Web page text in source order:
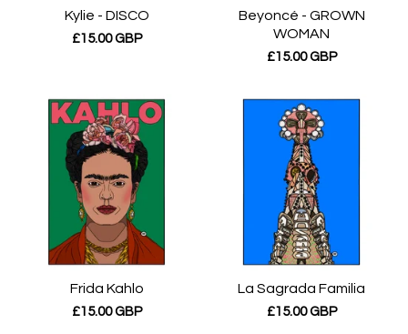
Kylie - DISCO
£15.00GBP
Beyoncé - GROWN
WOMAN
£15.00GBP
Frida Kahlo
£15.00GBP
La Sagrada Familia
£15.00GBP